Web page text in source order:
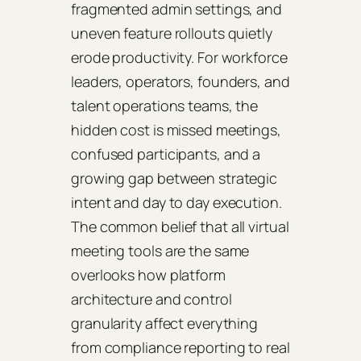
fragmented admin settings, and
uneven feature rollouts quietly
erode productivity. For workforce
leaders, operators, founders, and
talent operations teams, the
hidden cost is missed meetings,
confused participants, and a
growing gap between strategic
intent and day to day execution.
The common belief that all virtual
meeting tools are the same
overlooks how platform
architecture and control
granularity affect everything
from compliance reporting to real